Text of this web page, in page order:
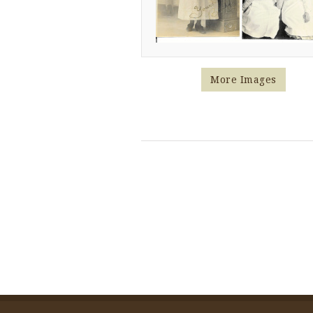
More Images